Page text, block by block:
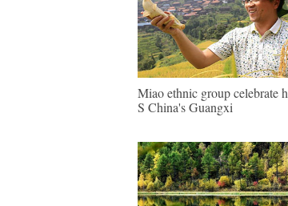
Miao ethnic group celebrate
S China's Guangxi